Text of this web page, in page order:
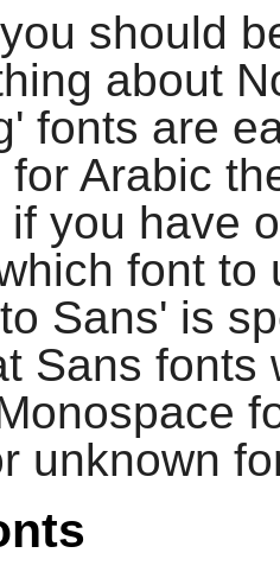
should
about
fonts are
Arabic
if you have
font to
Sans' is
Sans
unknown